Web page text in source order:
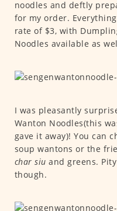
noodles and deftly
for my order.
rate of $3, with
Noodles available as
I was pleasantly
Wanton Noodles(this
gave it away)! You can
soup wantons or the
char siu and greens.
though.